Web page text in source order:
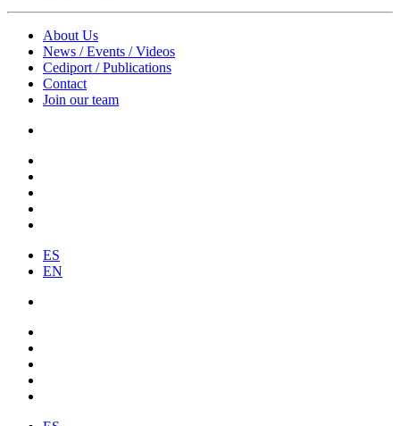
About Us
News / Events / Videos
Cediport / Publications
Contact
Join our team
ES
EN